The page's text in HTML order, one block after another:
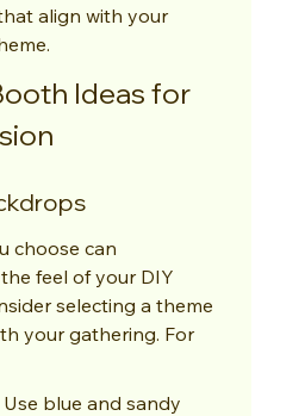
align with your
Ideas for
choose can
feel of your DIY
selecting a theme
your gathering. For
Use blue and sandy